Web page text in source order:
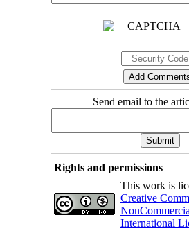
Send email to the
Rights and permissions
This work is
Creative
International